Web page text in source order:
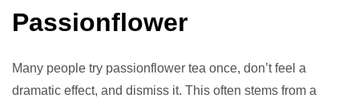
Passionflower
Many people try passionflower tea once, don’t feel a
dramatic effect, and dismiss it. This often stems from a